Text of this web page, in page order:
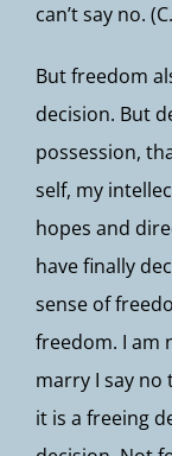
can’t say no.
But freedom
decision. But
possession,
self, my
hopes and
have finally
sense of
freedom. I am
marry I say
it is a freeing